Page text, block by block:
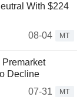
With $224
08-04
MT
Decline
07-31
MT